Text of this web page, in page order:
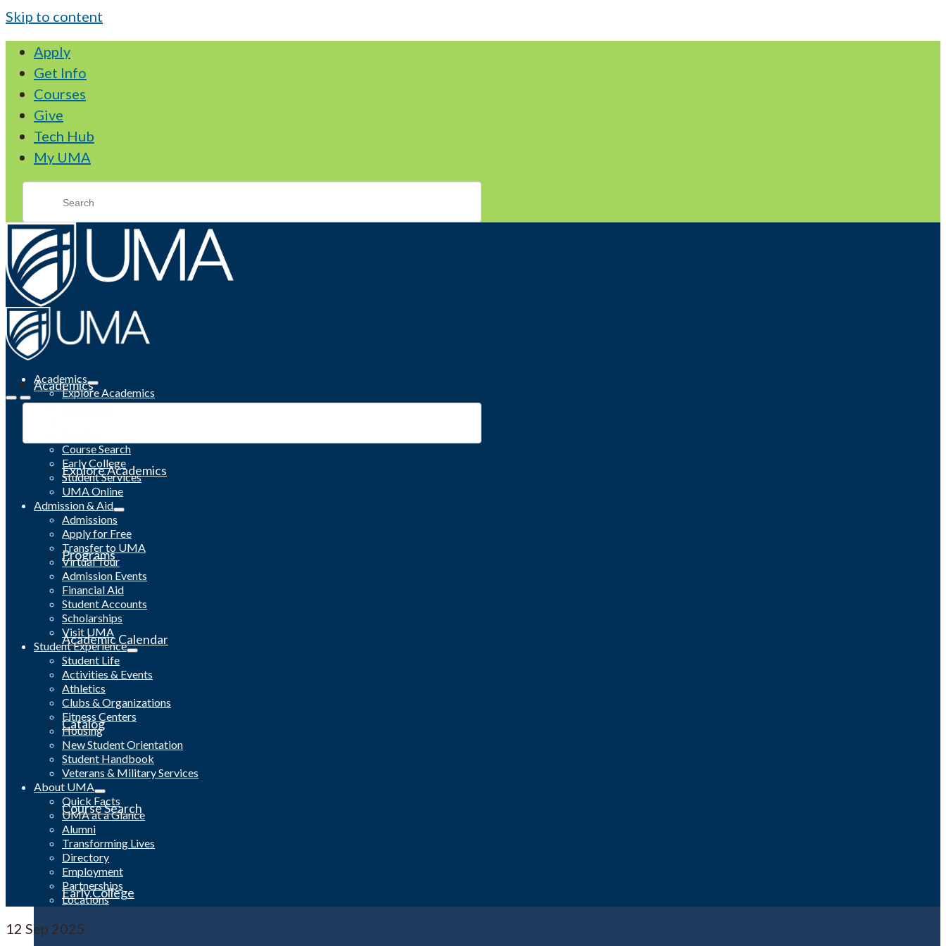
Skip to content
Apply
Get Info
Courses
Give
Tech Hub
My UMA
Academics
Explore Academics
Programs
Academic Calendar
Catalog
Course Search
Early College
Academics
Explore Academics
Programs
Course Search
Early College
Student Services
UMA Online
Admission & Aid
Admissions
Apply for Free
Transfer to UMA
Virtual Tour
Admission Events
Financial Aid
Student Accounts
Scholarships
Visit UMA
Student Experience
Student Life
Activities & Events
Athletics
Clubs & Organizations
Fitness Centers
Housing
New Student Orientation
Student Handbook
Veterans & Military Services
About UMA
Quick Facts
UMA at a Glance
Alumni
Transforming Lives
Directory
Employment
Partnerships
Locations
12 Sep 2025